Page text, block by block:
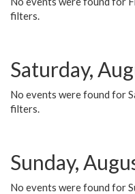
filters.
Saturday,
No events were found for
filters.
Sunday,
No events were found for